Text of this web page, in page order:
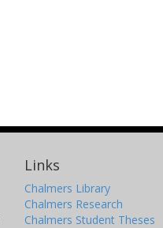
Links
Chalmers Library
Chalmers Research
Chalmers Student Theses